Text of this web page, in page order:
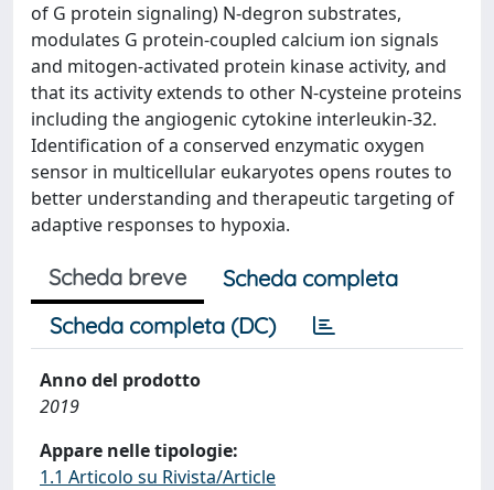
of G protein signaling) N-degron substrates,
modulates G protein-coupled calcium ion signals
and mitogen-activated protein kinase activity, and
that its activity extends to other N-cysteine proteins
including the angiogenic cytokine interleukin-32.
Identification of a conserved enzymatic oxygen
sensor in multicellular eukaryotes opens routes to
better understanding and therapeutic targeting of
adaptive responses to hypoxia.
Scheda breve
Scheda completa
Scheda completa (DC)
Anno del prodotto
2019
Appare nelle tipologie:
1.1 Articolo su Rivista/Article